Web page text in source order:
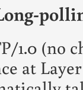
1.0 (no
at Layer